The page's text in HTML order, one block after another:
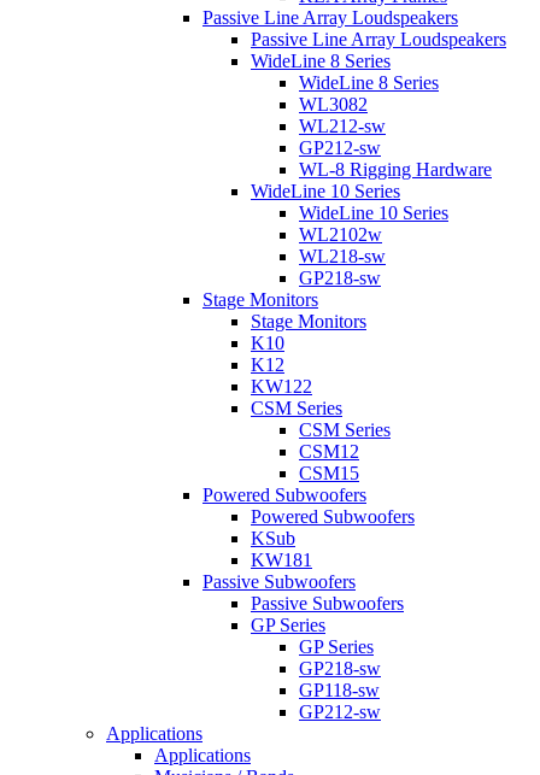
Passive Line Array Loudspeakers
Passive Line Array Loudspeakers
WideLine 8 Series
WideLine 8 Series
WL3082
WL212-sw
GP212-sw
WL-8 Rigging Hardware
WideLine 10 Series
WideLine 10 Series
WL2102w
WL218-sw
GP218-sw
Stage Monitors
Stage Monitors
K10
K12
KW122
CSM Series
CSM Series
CSM12
CSM15
Powered Subwoofers
Powered Subwoofers
KSub
KW181
Passive Subwoofers
Passive Subwoofers
GP Series
GP Series
GP218-sw
GP118-sw
GP212-sw
Applications
Applications